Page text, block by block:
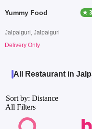
Yummy Food ★
Jalpaiguri, Jalpaiguri
Delivery Only
All Restaurant in
Sort by: Distance
All Filters